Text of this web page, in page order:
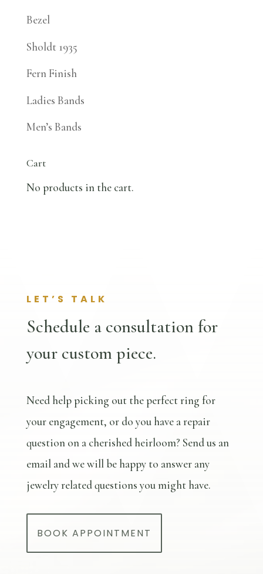
Bezel
Sholdt 1935
Fern Finish
Ladies Bands
Men’s Bands
Cart
No products in the cart.
LET’S TALK
Schedule a consultation for
your custom piece.
Need help picking out the perfect ring for
your engagement, or do you have a repair
question on a cherished heirloom? Send us an
email and we will be happy to answer any
jewelry related questions you might have.
BOOK APPOINTMENT